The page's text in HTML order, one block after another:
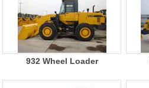
932 Wheel Loader